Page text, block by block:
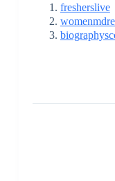
fresherslive